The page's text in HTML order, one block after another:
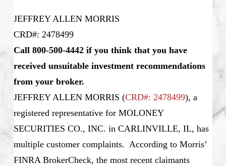
JEFFREY ALLEN MORRIS
CRD#: 2478499
Call 800-500-4442 if you think that you have
received unsuitable investment recommendations
from your broker.
JEFFREY ALLEN MORRIS (CRD#: 2478499), a
registered representative for MOLONEY
SECURITIES CO., INC. in CARLINVILLE, IL, has
multiple customer complaints. According to Morris’
FINRA BrokerCheck, the most recent claimants